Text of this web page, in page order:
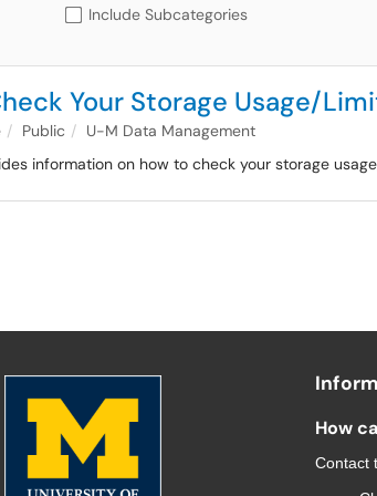
Include Subcategories
Your Storage Usage/
Public
U-M Data Management
information on how to check your storage
How
Contact